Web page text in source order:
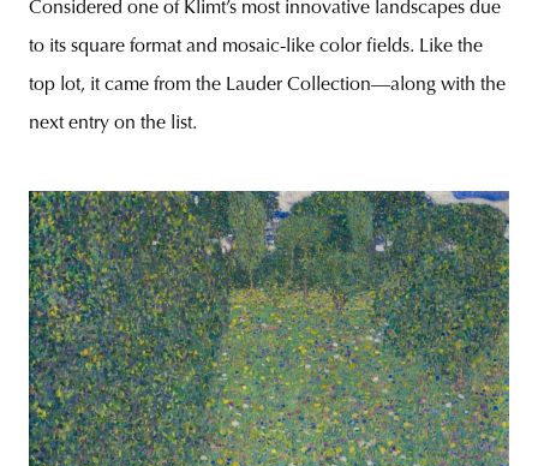
Considered one of Klimt’s most innovative landscapes due
to its square format and mosaic-like color fields. Like the
top lot, it came from the Lauder Collection—along with the
next entry on the list.